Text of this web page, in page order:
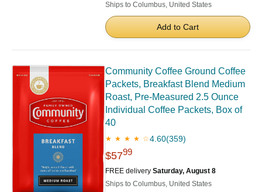
Ships to Columbus, United States
Add to Cart
Community Coffee Ground Coffee
Packets, Breakfast Blend Medium
Roast, Pre-Measured 2.5 Ounce
Individual Coffee Packets, Box of
40
★ ★ ★ ★ ☆4.60(359)
$5799
FREE delivery Saturday, August 8
Ships to Columbus, United States